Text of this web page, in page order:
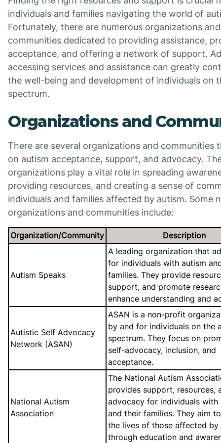
individuals and families navigating the world of
Fortunately, there are numerous organizations and
communities dedicated to providing assistance,
acceptance, and offering a network of support.
accessing services and assistance can greatly
the well-being and development of individuals on
spectrum.
Organizations and
There are several organizations and communities
on autism acceptance, support, and advocacy.
organizations play a vital role in spreading
providing resources, and creating a sense of
individuals and families affected by autism. Some
organizations and communities include:
Organization/Community Description
Autism Speaks
A leading organization that
for individuals with autism
families. They provide
support, and promote
enhance understanding and
Autistic Self Advocacy
Network (ASAN)
ASAN is a non-profit
by and for individuals on the
spectrum. They focus on
self-advocacy, inclusion, and
acceptance.
National Autism
Association
The National Autism
provides support, resources,
advocacy for individuals with
and their families. They aim
the lives of those affected by
through education and